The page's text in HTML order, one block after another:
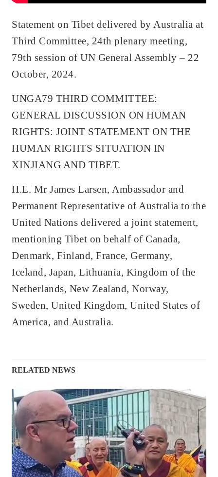
Statement on Tibet delivered by Australia at
Third Committee, 24th plenary meeting,
79th session of UN General Assembly – 22
October, 2024.
UNGA79 THIRD COMMITTEE:
GENERAL DISCUSSION ON HUMAN
RIGHTS: JOINT STATEMENT ON THE
HUMAN RIGHTS SITUATION IN
XINJIANG AND TIBET.
H.E. Mr James Larsen, Ambassador and
Permanent Representative of Australia to the
United Nations delivered a joint statement,
mentioning Tibet on behalf of Canada,
Denmark, Finland, France, Germany,
Iceland, Japan, Lithuania, Kingdom of the
Netherlands, New Zealand, Norway,
Sweden, United Kingdom, United States of
America, and Australia.
RELATED NEWS